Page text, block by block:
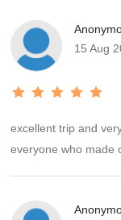
15 Aug
excellent trip and
everyone who made